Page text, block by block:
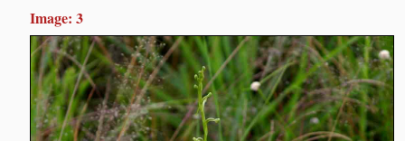
Image: 3